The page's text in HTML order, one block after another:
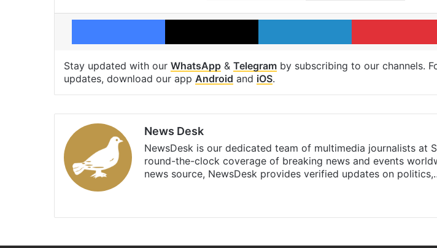
Facebook X LinkedIn
Stay updated with our WhatsApp & Telegram by subscribing to our channels.
updates, download our app Android and iOS.
News Desk
NewsDesk is our dedicated team of multimedia journalists at
round-the-clock coverage of breaking news and events
news source, NewsDesk provides verified updates on